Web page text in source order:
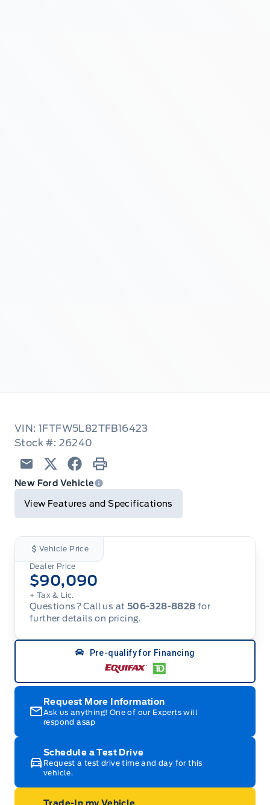
VIN: 1FTFW5L82TFB16423
Stock #: 26240
Email TwitterFacebook
Print
New Ford Vehicle
View Features and Specifications
Vehicle Price
Dealer Price
$90,090
+ Tax & Lic.
Questions? Call us at 506-328-8828 for
further details on pricing.
Pre-qualify for Financing
Request More Information
Ask us anything! One of our Experts will
respond asap
Schedule a Test Drive
Request a test drive time and day for this
vehicle.